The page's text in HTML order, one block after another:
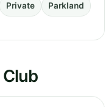
Private Parkland